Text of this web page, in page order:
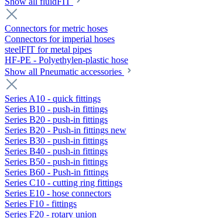
Connectors for metric hoses
Connectors for imperial hoses
steelFIT for metal pipes
HF-PE - Polyethylen-plastic hose
Show all Pneumatic accessories
Series A10 - quick fittings
Series B10 - push-in fittings
Series B20 - push-in fittings
Series B20 - Push-in fittings new
Series B30 - push-in fittings
Series B40 - push-in fittings
Series B50 - push-in fittings
Series B60 - Push-in fittings
Series C10 - cutting ring fittings
Series E10 - hose connectors
Series F10 - fittings
Series F20 - rotary union